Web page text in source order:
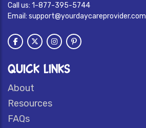
Call us: 1-877-395-5744
Email: support@yourdaycareprovider.com
QUICK LINKS
About
Resources
FAQs